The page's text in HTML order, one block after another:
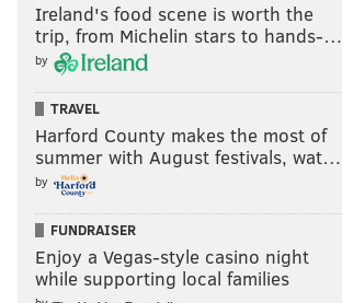
Ireland's food scene is worth the
trip, from Michelin stars to hands-…
by
TRAVEL
Harford County makes the most of
summer with August festivals, wat…
by
FUNDRAISER
Enjoy a Vegas-style casino night
while supporting local families